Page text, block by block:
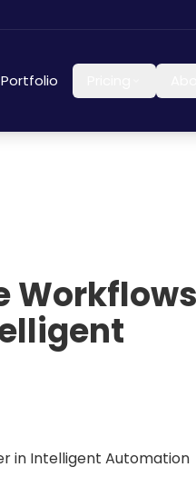
Portfolio